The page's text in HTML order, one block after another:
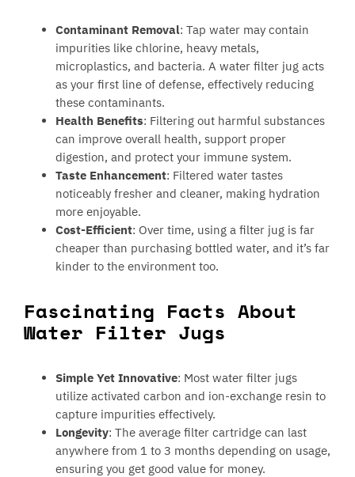
Contaminant Removal: Tap water may contain
impurities like chlorine, heavy metals,
microplastics, and bacteria. A water filter jug acts
as your first line of defense, effectively reducing
these contaminants.
Health Benefits: Filtering out harmful substances
can improve overall health, support proper
digestion, and protect your immune system.
Taste Enhancement: Filtered water tastes
noticeably fresher and cleaner, making hydration
more enjoyable.
Cost-Efficient: Over time, using a filter jug is far
cheaper than purchasing bottled water, and it’s far
kinder to the environment too.
Fascinating Facts About
Water Filter Jugs
Simple Yet Innovative: Most water filter jugs
utilize activated carbon and ion-exchange resin to
capture impurities effectively.
Longevity: The average filter cartridge can last
anywhere from 1 to 3 months depending on usage,
ensuring you get good value for money.